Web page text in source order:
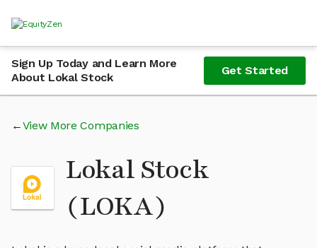
Sign Up Today and Learn More
About Lokal Stock
Get Started
View More Companies
Lokal Stock
(LOKA)